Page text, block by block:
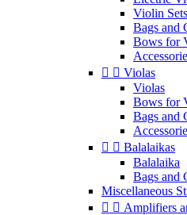
Violin Sets
Bags and
Bows for
  Violas
Violas
Bows for
Bags and
  Balalaikas
Balalaika
Bags and
Miscellaneous
  Amplifiers